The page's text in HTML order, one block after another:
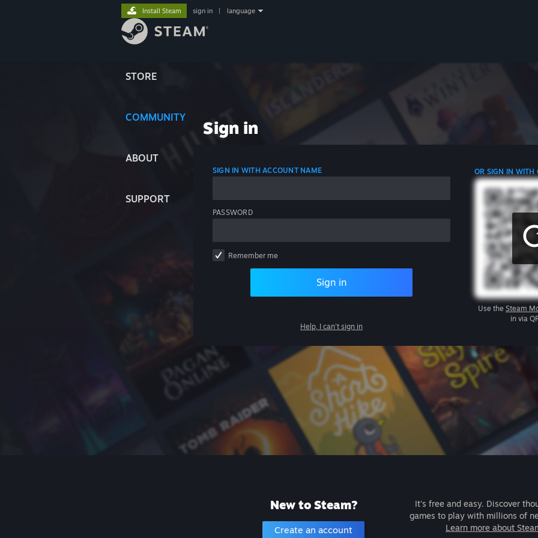
STORE
COMMUNITY
ABOUT
SUPPORT
Install Steam sign in language
Sign in
SIGN IN WITH ACCOUNT NAME
PASSWORD
Remember me
Sign in
Help, I can't sign in
OR SIGN IN WITH
Use the Steam
in via
New to Steam?
Create an account
It's free and easy. Discover
games to play with millions of
Learn more about